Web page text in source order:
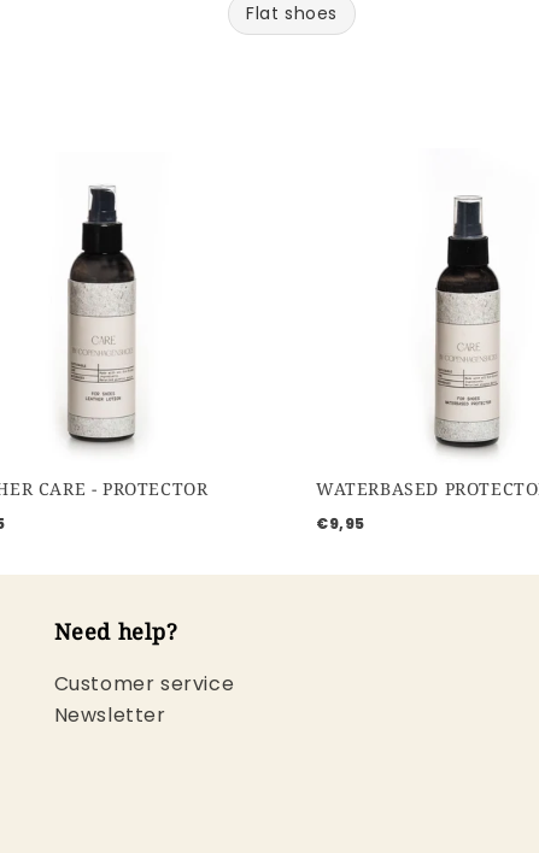
Flat shoes
CARE - PROTECTOR
€9,95
Need help?
Customer service
Newsletter